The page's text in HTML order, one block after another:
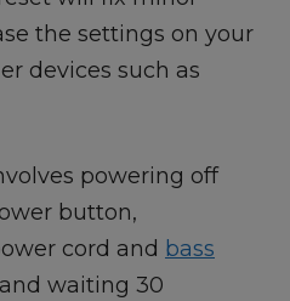
the settings on your
devices such as
powering off
button,
cord and bass
waiting 30